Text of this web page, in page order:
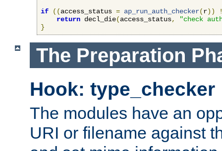
if
((access_status = ap_run_auth_checker(r))
return decl_die(access_status,
"check
}
The Preparation
Hook: type_checker
The modules have an
URI or filename against